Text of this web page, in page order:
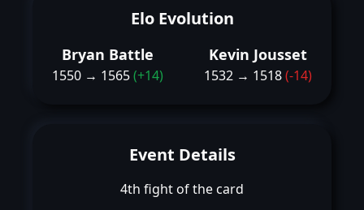
Elo Evolution
Bryan Battle
1550 → 1565(+14)
Kevin Jousset
1532 → 1518(-14)
Event Details
4th fight of the card